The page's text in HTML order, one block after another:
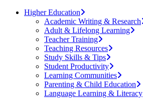
Higher Education
Academic Writing & Research
Adult & Lifelong Learning
Teacher Training
Teaching Resources
Study Skills & Tips
Student Productivity
Learning Communities
Parenting & Child Education
Language Learning & Literacy